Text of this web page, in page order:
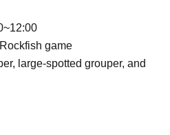
game
large-spotted grouper, and